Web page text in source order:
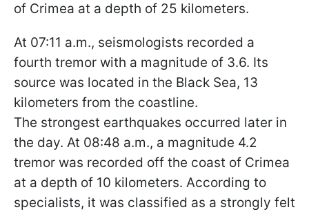
of Crimea at a depth of 25 kilometers.
At 07:11 a.m., seismologists recorded a
fourth tremor with a magnitude of 3.6. Its
source was located in the Black Sea, 13
kilometers from the coastline.
The strongest earthquakes occurred later in
the day. At 08:48 a.m., a magnitude 4.2
tremor was recorded off the coast of Crimea
at a depth of 10 kilometers. According to
specialists, it was classified as a strongly felt